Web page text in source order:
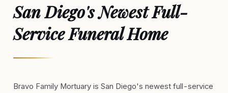
San Diego's Newest Full-
Service Funeral Home
Bravo Family Mortuary is San Diego's newest full-service